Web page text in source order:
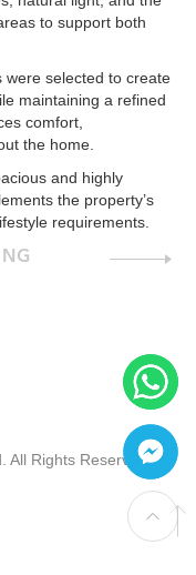
to support both
were selected to create
maintaining a refined
comfort,
the home.
and highly
the property’s
requirements.
All Rights Reserved.